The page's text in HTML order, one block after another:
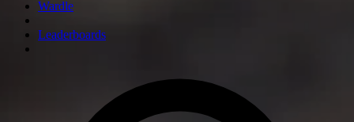
Wardle
Leaderboards